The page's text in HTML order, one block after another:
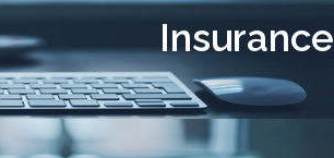
Insurance